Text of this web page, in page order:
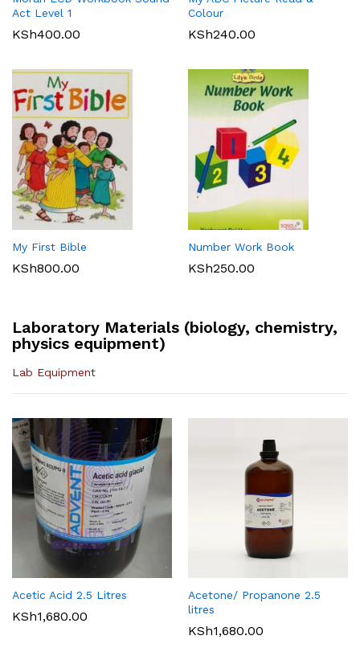
Act Level 1
KSh400.00
Colour
KSh240.00
My First Bible
KSh800.00
Number Work Book
KSh250.00
Laboratory Materials (biology, chemistry,
physics equipment)
Lab Equipment
Acetic Acid 2.5 Litres
KSh1,680.00
Acetone/ Propanone 2.5
litres
KSh1,680.00